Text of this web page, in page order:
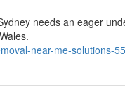
needs an eager
near-me-solutions-